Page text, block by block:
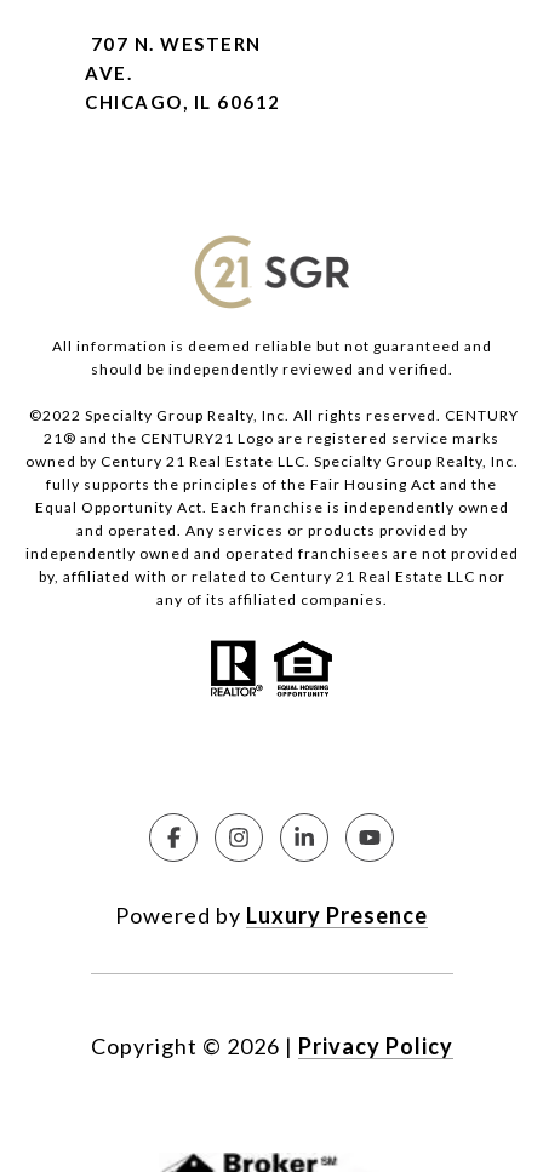
707 N. WESTERN
AVE.
CHICAGO, IL 60612
All information is deemed reliable but not guaranteed and
should be independently reviewed and verified.
©2022 Specialty Group Realty, Inc. All rights reserved. CENTURY
21® and the CENTURY21 Logo are registered service marks
owned by Century 21 Real Estate LLC. Specialty Group Realty, Inc.
fully supports the principles of the Fair Housing Act and the
Equal Opportunity Act. Each franchise is independently owned
and operated. Any services or products provided by
independently owned and operated franchisees are not provided
by, affiliated with or related to Century 21 Real Estate LLC nor
any of its affiliated companies.
Powered by Luxury Presence
Copyright © 2026 | Privacy Policy